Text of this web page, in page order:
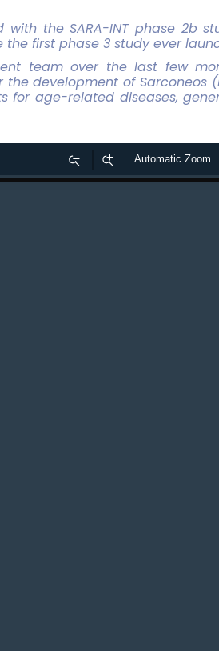
the SARA-INT phase 2b
first phase 3 study ever
team over the last few
development of Sarconeos
for age-related diseases,